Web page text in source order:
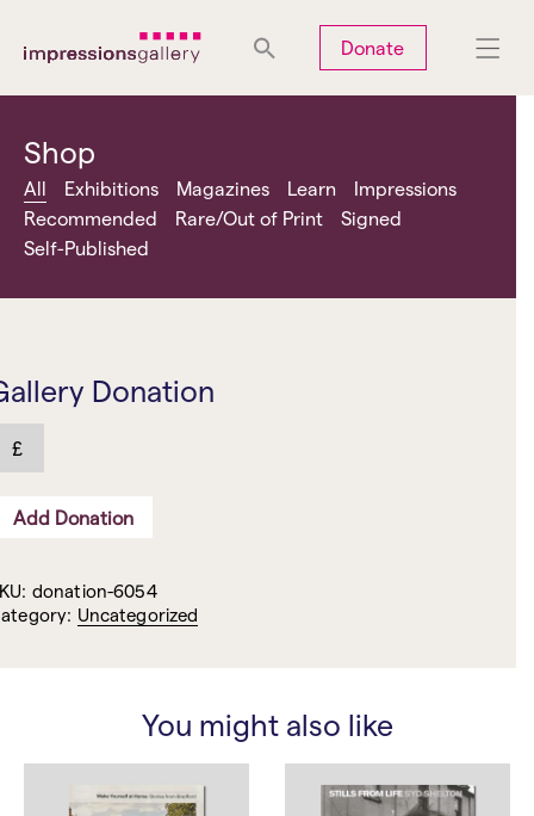
Donate
10am-5pm
Closed
Shop
All Exhibitions Magazines Learn
Impressions
Recommended
Rare/Out of Print
Signed
Self-Published
Donation
£
Add Donation
donation-6054
Uncategorized
You might also like